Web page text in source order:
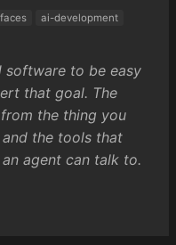
ai-development
software to be easy
that goal. The
the thing you
the tools that
agent can talk to.